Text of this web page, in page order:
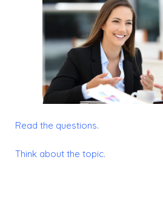
Read the questions.
Think about the topic.